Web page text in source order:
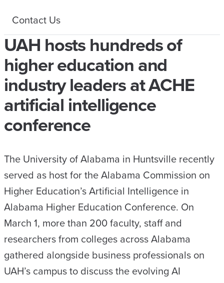
Contact Us
UAH hosts hundreds of
higher education and
industry leaders at ACHE
artificial intelligence
conference
The University of Alabama in Huntsville recently
served as host for the Alabama Commission on
Higher Education’s Artificial Intelligence in
Alabama Higher Education Conference. On
March 1, more than 200 faculty, staff and
researchers from colleges across Alabama
gathered alongside business professionals on
UAH’s campus to discuss the evolving AI